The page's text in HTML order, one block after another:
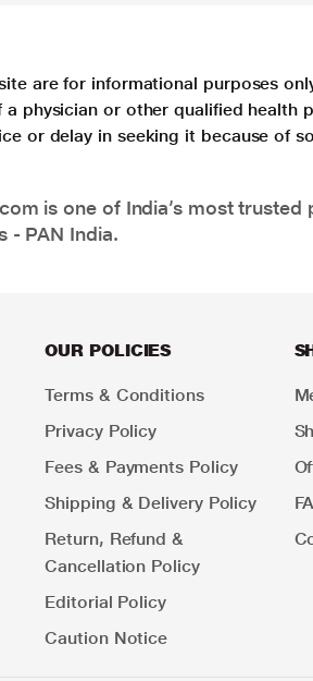
are for informational purposes
a physician or other qualified
or delay in seeking it because of
is one of India’s most
- PAN India.
OUR POLICIES
Terms & Conditions
Privacy Policy
Fees & Payments Policy
Shipping & Delivery Policy
Return, Refund &
Cancellation Policy
Editorial Policy
Caution Notice